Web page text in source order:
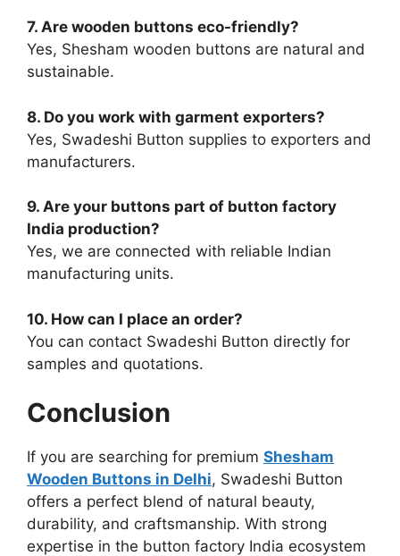
7. Are wooden buttons eco-friendly?
Yes, Shesham wooden buttons are natural and
sustainable.
8. Do you work with garment exporters?
Yes, Swadeshi Button supplies to exporters and
manufacturers.
9. Are your buttons part of button factory
India production?
Yes, we are connected with reliable Indian
manufacturing units.
10. How can I place an order?
You can contact Swadeshi Button directly for
samples and quotations.
Conclusion
If you are searching for premium Shesham
Wooden Buttons in Delhi, Swadeshi Button
offers a perfect blend of natural beauty,
durability, and craftsmanship. With strong
expertise in the button factory India ecosystem